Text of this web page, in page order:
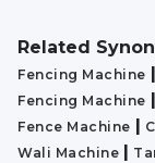
Related
Fencing Machine |
Fencing Machine |
Fence Machine |
Wali Machine |